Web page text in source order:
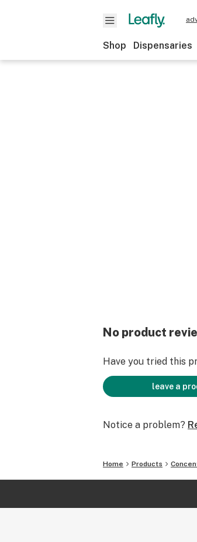
Shop Dispensaries
No product
Have you tried this
leave a
Notice a problem?
Home Products